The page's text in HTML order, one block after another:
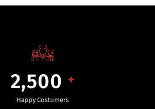
2,500 +
Happy Costumers